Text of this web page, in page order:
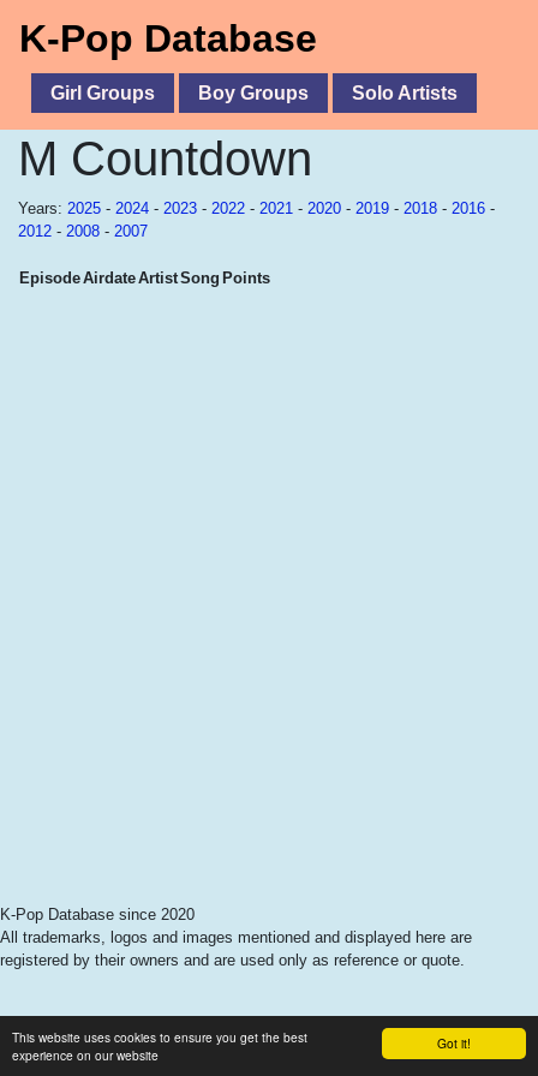
Got it!
This website uses cookies to ensure you get the best
experience on our website
K-Pop Database
Girl Groups Boy Groups Solo Artists
M Countdown
Years: 2025 - 2024 - 2023 - 2022 - 2021 - 2020 - 2019 - 2018 - 2016 -
2012 - 2008 - 2007
EpisodeAirdateArtistSong Points
K-Pop Database since 2020
All trademarks, logos and images mentioned and displayed here are
registered by their owners and are used only as reference or quote.